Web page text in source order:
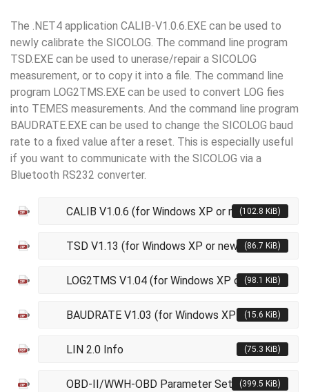
The .NET4 application CALIB-V1.0.6.EXE can be used to
newly calibrate the SICOLOG. The command line program
TSD.EXE can be used to unerase/repair a SICOLOG
measurement, or to copy it into a file. The command line
program LOG2TMS.EXE can be used to convert LOG fies
into TEMES measurements. And the command line program
BAUDRATE.EXE can be used to change the SICOLOG baud
rate to a fixed value after a reset. This is especially useful
if you want to communicate with the SICOLOG via a
Bluetooth RS232 converter.
CALIB V1.0.6 (for Windows XP or newer)(102.8 KiB)
TSD V1.13 (for Windows XP or newer)(86.7 KiB)
LOG2TMS V1.04 (for Windows XP or newer)
(98.1 KiB)
BAUDRATE V1.03 (for Windows XP or newer)
(15.6 KiB)
LIN 2.0 Info (75.3 KiB)
OBD-II/WWH-OBD Parameter Sets V9(399.5 KiB)